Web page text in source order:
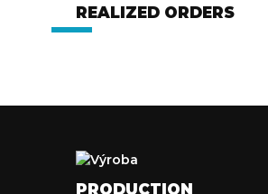
REALIZED ORDERS
PRODUCTION